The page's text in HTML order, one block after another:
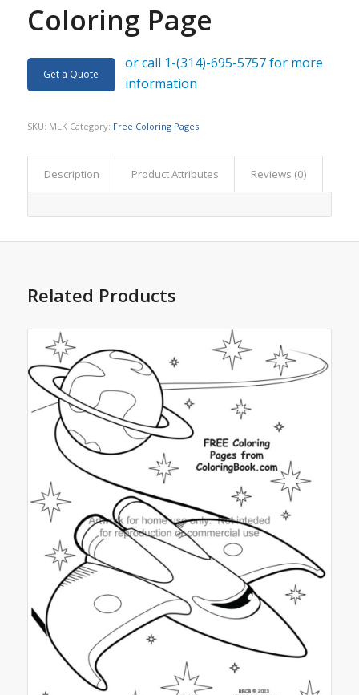
Coloring Page
Get a Quote
or call 1-(314)-695-5757 for more
information
SKU: MLK Category: Free Coloring Pages
Description Product Attributes Reviews (0)
Related Products